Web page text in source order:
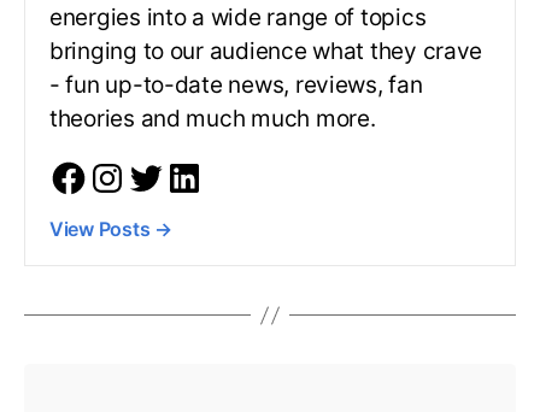
energies into a wide range of topics
bringing to our audience what they crave
- fun up-to-date news, reviews, fan
theories and much much more.
View Posts →